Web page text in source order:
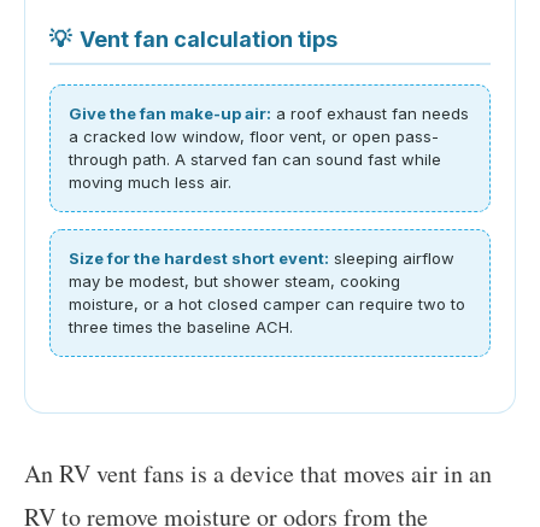
💡 Vent fan calculation tips
Give the fan make-up air: a roof exhaust fan needs
a cracked low window, floor vent, or open pass-
through path. A starved fan can sound fast while
moving much less air.
Size for the hardest short event: sleeping airflow
may be modest, but shower steam, cooking
moisture, or a hot closed camper can require two to
three times the baseline ACH.
An RV vent fans is a device that moves air in an
RV to remove moisture or odors from the